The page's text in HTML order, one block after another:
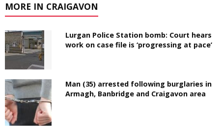
MORE IN CRAIGAVON
Lurgan Police Station bomb: Court hears
work on case file is ‘progressing at pace’
Man (35) arrested following burglaries in
Armagh, Banbridge and Craigavon area